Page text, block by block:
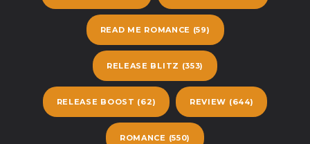
READ ME ROMANCE (59)
RELEASE BLITZ (353)
RELEASE BOOST (62) REVIEW (644)
ROMANCE (550)